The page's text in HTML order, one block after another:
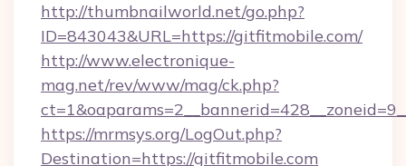
http://thumbnailworld.net/go.php?
ID=843043&URL=https://gitfitmobile.com/
http://www.electronique-
mag.net/rev/www/mag/ck.php?
https://mrmsys.org/LogOut.php?
Destination=https://gitfitmobile.com